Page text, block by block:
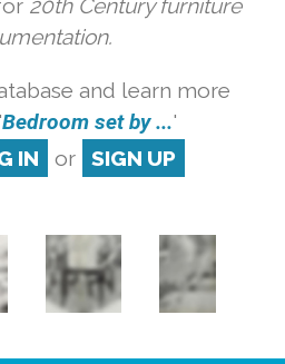
20th Century furniture
and learn more
Bedroom set by ...'
IN or SIGN UP